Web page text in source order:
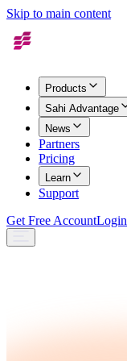
Skip to main content
Products
Sahi Advantage
News
Partners
Pricing
Learn
Support
Get Free AccountLogin